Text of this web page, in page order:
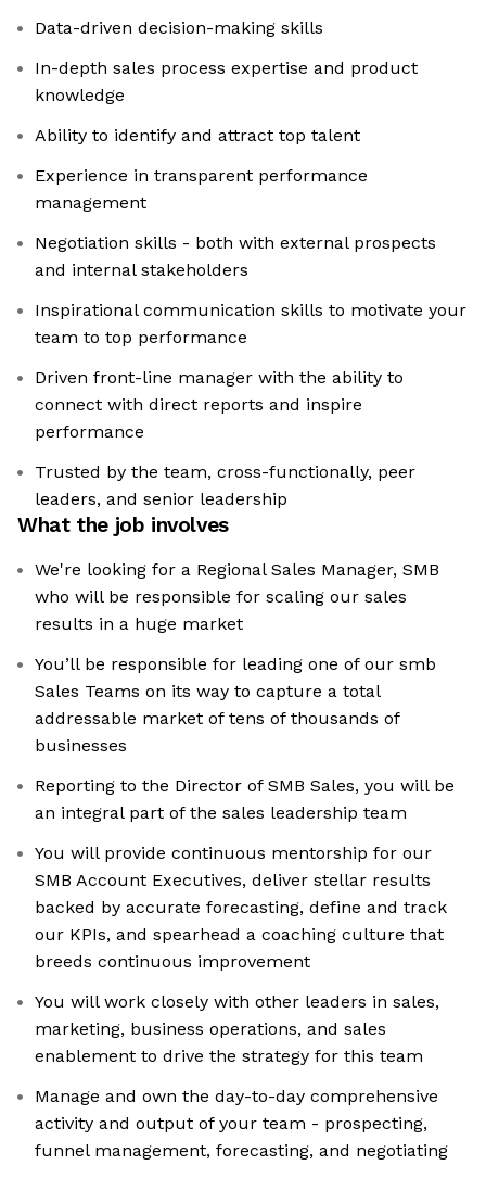
Data-driven decision-making skills
In-depth sales process expertise and product
knowledge
Ability to identify and attract top talent
Experience in transparent performance
management
Negotiation skills - both with external prospects
and internal stakeholders
Inspirational communication skills to motivate your
team to top performance
Driven front-line manager with the ability to
connect with direct reports and inspire
performance
Trusted by the team, cross-functionally, peer
leaders, and senior leadership
What the job involves
We're looking for a Regional Sales Manager, SMB
who will be responsible for scaling our sales
results in a huge market
You’ll be responsible for leading one of our smb
Sales Teams on its way to capture a total
addressable market of tens of thousands of
businesses
Reporting to the Director of SMB Sales, you will be
an integral part of the sales leadership team
You will provide continuous mentorship for our
SMB Account Executives, deliver stellar results
backed by accurate forecasting, define and track
our KPIs, and spearhead a coaching culture that
breeds continuous improvement
You will work closely with other leaders in sales,
marketing, business operations, and sales
enablement to drive the strategy for this team
Manage and own the day-to-day comprehensive
activity and output of your team - prospecting,
funnel management, forecasting, and negotiating